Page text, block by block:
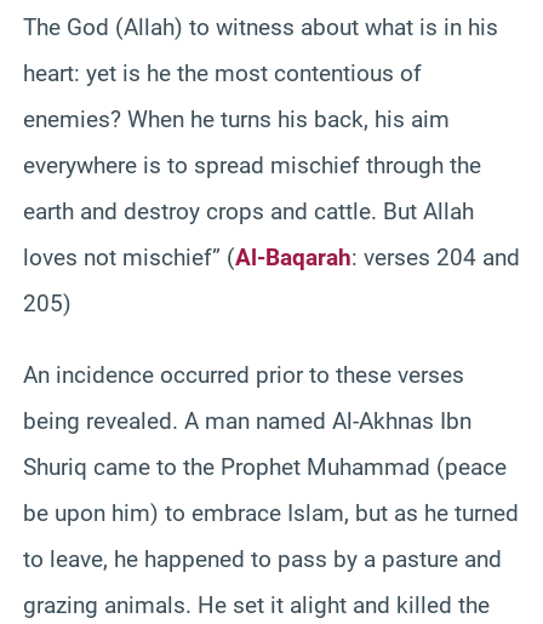
The God (Allah) to witness about what is in his
heart: yet is he the most contentious of
enemies? When he turns his back, his aim
everywhere is to spread mischief through the
earth and destroy crops and cattle. But Allah
loves not mischief” (Al-Baqarah: verses 204 and
205)
An incidence occurred prior to these verses
being revealed. A man named Al-Akhnas Ibn
Shuriq came to the Prophet Muhammad (peace
be upon him) to embrace Islam, but as he turned
to leave, he happened to pass by a pasture and
grazing animals. He set it alight and killed the